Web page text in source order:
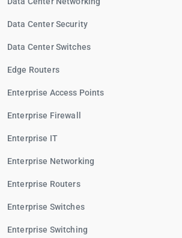
Data Center Security
Data Center Switches
Edge Routers
Enterprise Access Points
Enterprise Firewall
Enterprise IT
Enterprise Networking
Enterprise Routers
Enterprise Switches
Enterprise Switching